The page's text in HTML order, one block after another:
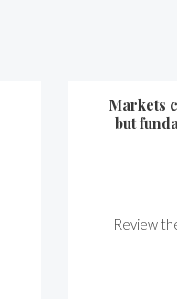
Markets
but
Review